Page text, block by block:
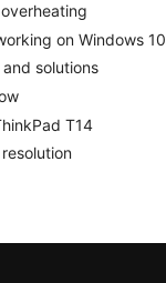
on Windows 10
solutions
T14